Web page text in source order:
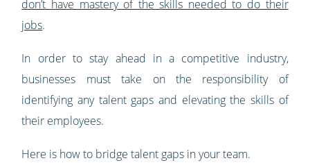
don’t have mastery of the skills needed to do their
jobs.
In order to stay ahead in a competitive industry,
businesses must take on the responsibility of
identifying any talent gaps and elevating the skills of
their employees.
Here is how to bridge talent gaps in your team.